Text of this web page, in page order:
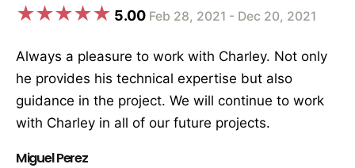
5.00 Feb 28, 2021 - Dec 20, 2021
Always a pleasure to work with Charley. Not only
he provides his technical expertise but also
guidance in the project. We will continue to work
with Charley in all of our future projects.
Miguel Perez